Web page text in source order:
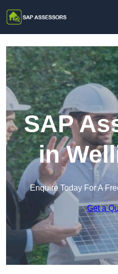
SAP
in
Enquire Today For A
Get a